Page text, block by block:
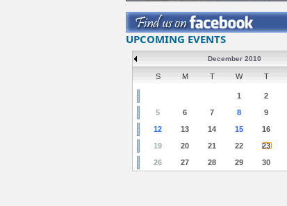
UPCOMING EVENTS
December 2010
S M T W T
1 2
5
6 7 8 9
12
13 14 15 16
19
20 21 22 23
26
27 28 29 30